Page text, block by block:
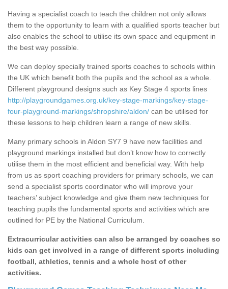
Having a specialist coach to teach the children not only allows
them to the opportunity to learn with a qualified sports teacher but
also enables the school to utilise its own space and equipment in
the best way possible.
We can deploy specially trained sports coaches to schools within
the UK which benefit both the pupils and the school as a whole.
Different playground designs such as Key Stage 4 sports lines
http://playgroundgames.org.uk/key-stage-markings/key-stage-
four-playground-markings/shropshire/aldon/ can be utilised for
these lessons to help children learn a range of new skills.
Many primary schools in Aldon SY7 9 have new facilities and
playground markings installed but don’t know how to correctly
utilise them in the most efficient and beneficial way. With help
from us as sport coaching providers for primary schools, we can
send a specialist sports coordinator who will improve your
teachers’ subject knowledge and give them new techniques for
teaching pupils the fundamental sports and activities which are
outlined for PE by the National Curriculum.
Extracurricular activities can also be arranged by coaches so
kids can get involved in a range of different sports including
football, athletics, tennis and a whole host of other
activities.